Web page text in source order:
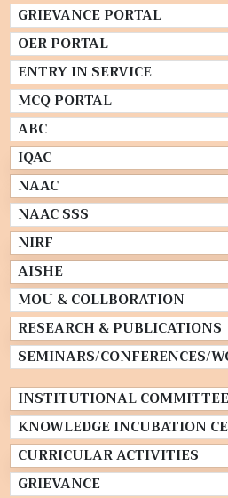
GRIEVANCE PORTAL
OER PORTAL
ENTRY IN SERVICE
MCQ PORTAL
ABC
IQAC
NAAC
NAAC SSS
NIRF
AISHE
MOU & COLLBORATION
RESEARCH & PUBLICATIONS
SEMINARS/CONFERENCES/
INSTITUTIONAL
KNOWLEDGE INCUBATION
CURRICULAR ACTIVITIES
GRIEVANCE